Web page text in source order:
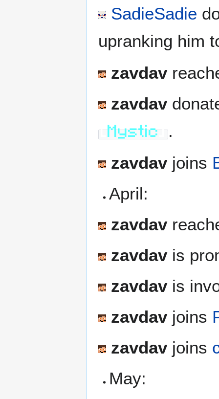
SadieSadie
upranking him
zavdav
zavdav
[Mystic] .
zavdavjoins
April:
zavdav
zavdavis
zavdavis
zavdavjoins
zavdavjoins
May: